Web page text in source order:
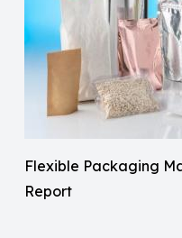
Flexible Packaging
Report